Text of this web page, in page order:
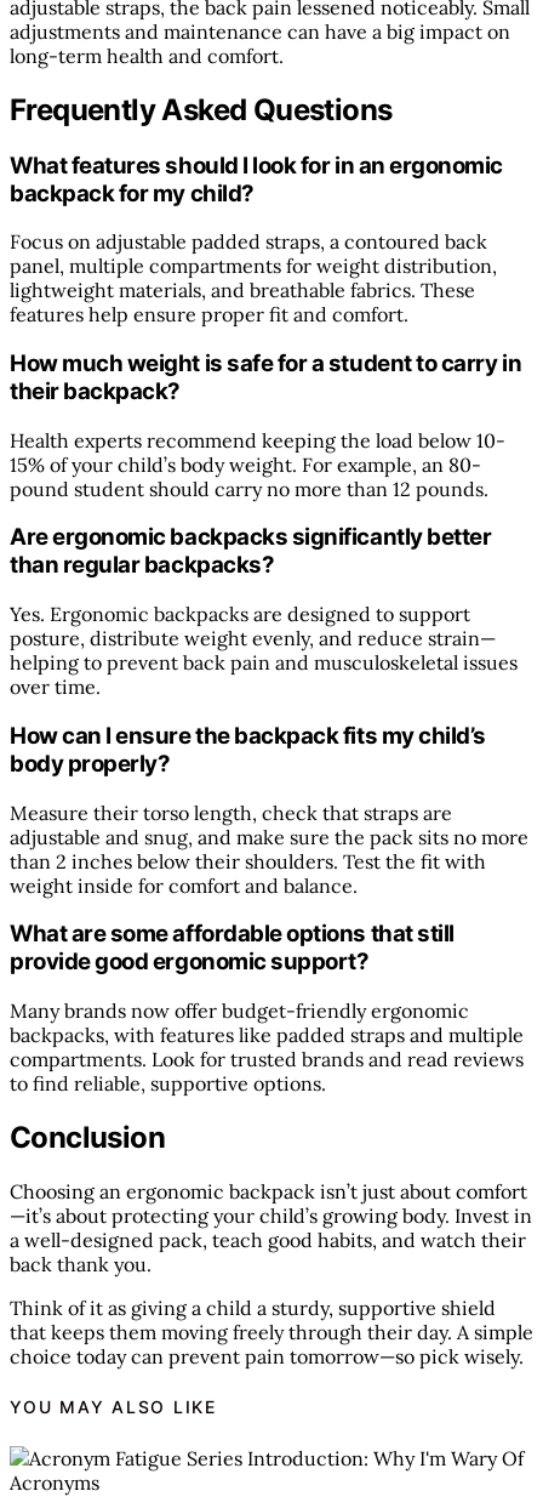
adjustable straps, the back pain lessened noticeably. Small
adjustments and maintenance can have a big impact on
long-term health and comfort.
Frequently Asked Questions
What features should I look for in an ergonomic
backpack for my child?
Focus on adjustable padded straps, a contoured back
panel, multiple compartments for weight distribution,
lightweight materials, and breathable fabrics. These
features help ensure proper fit and comfort.
How much weight is safe for a student to carry in
their backpack?
Health experts recommend keeping the load below 10-
15% of your child’s body weight. For example, an 80-
pound student should carry no more than 12 pounds.
Are ergonomic backpacks significantly better
than regular backpacks?
Yes. Ergonomic backpacks are designed to support
posture, distribute weight evenly, and reduce strain—
helping to prevent back pain and musculoskeletal issues
over time.
How can I ensure the backpack fits my child’s
body properly?
Measure their torso length, check that straps are
adjustable and snug, and make sure the pack sits no more
than 2 inches below their shoulders. Test the fit with
weight inside for comfort and balance.
What are some affordable options that still
provide good ergonomic support?
Many brands now offer budget-friendly ergonomic
backpacks, with features like padded straps and multiple
compartments. Look for trusted brands and read reviews
to find reliable, supportive options.
Conclusion
Choosing an ergonomic backpack isn’t just about comfort
—it’s about protecting your child’s growing body. Invest in
a well-designed pack, teach good habits, and watch their
back thank you.
Think of it as giving a child a sturdy, supportive shield
that keeps them moving freely through their day. A simple
choice today can prevent pain tomorrow—so pick wisely.
YOU MAY ALSO LIKE